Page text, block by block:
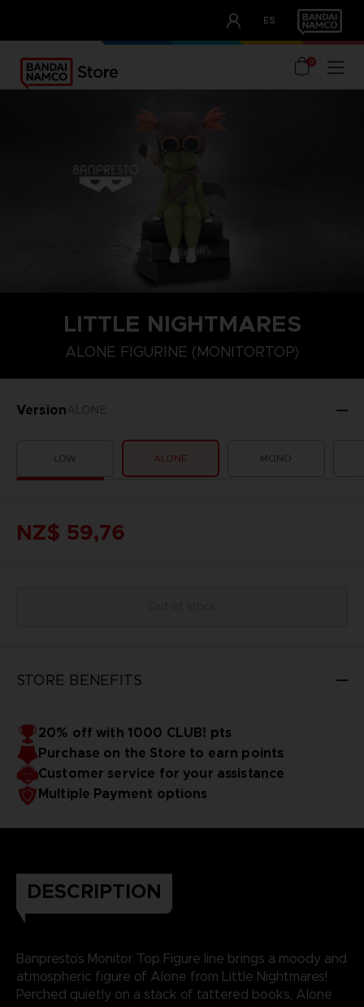
ES
OUR ADVANTAGES
0
LITTLE NIGHTMARES
ALONE FIGURINE (MONITORTOP)
VersionALONE
LOW ALONE MONO
NZ$ 59,76
STORE BENEFITS
20% off with 1000 CLUB! pts
Purchase on the Store to earn points
Customer service for your assistance
Multiple Payment options
DESCRIPTION
Banpresto’s Monitor Top Figure line brings a moody and
atmospheric figure of Alone from Little Nightmares!
Perched quietly on a stack of tattered books, Alone